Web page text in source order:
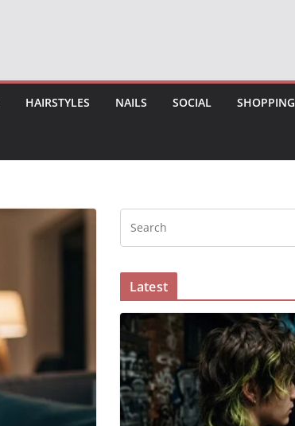
HAIRSTYLES NAILS SOCIAL SHOPPING
Latest